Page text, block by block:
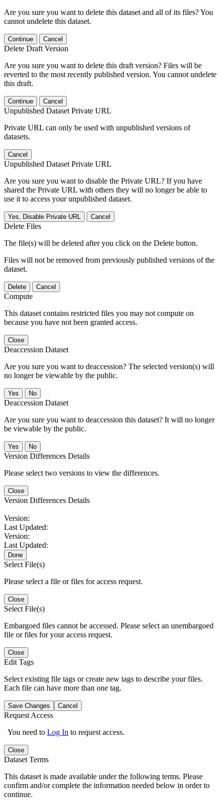
Are you sure you want to delete this dataset and all of its files? You
cannot undelete this dataset.
Continue Cancel
Delete Draft Version
Are you sure you want to delete this draft version? Files will be
reverted to the most recently published version. You cannot undelete
this draft.
Continue Cancel
Unpublished Dataset Private URL
Private URL can only be used with unpublished versions of
datasets.
Cancel
Unpublished Dataset Private URL
Are you sure you want to disable the Private URL? If you have
shared the Private URL with others they will no longer be able to
use it to access your unpublished dataset.
Yes, Disable Private URL Cancel
Delete Files
The file(s) will be deleted after you click on the Delete button.
Files will not be removed from previously published versions of the
dataset.
Delete Cancel
Compute
This dataset contains restricted files you may not compute on
because you have not been granted access.
Close
Deaccession Dataset
Are you sure you want to deaccession? The selected version(s) will
no longer be viewable by the public.
No
Deaccession Dataset
Are you sure you want to deaccession this dataset? It will no longer
be viewable by the public.
No
Version Differences Details
Please select two versions to view the differences.
Close
Version Differences Details
Version:
Last Updated:
Version:
Last Updated:
Done
Select File(s)
Please select a file or files for access request.
Close
Select File(s)
Embargoed files cannot be accessed. Please select an unembargoed
file or files for your access request.
Close
Edit Tags
Select existing file tags or create new tags to describe your files.
Each file can have more than one tag.
Save Changes Cancel
Request Access
You need to Log In to request access.
Close
Dataset Terms
This dataset is made available under the following terms. Please
confirm and/or complete the information needed below in order to
continue.